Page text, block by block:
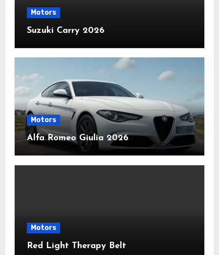
Motors
Suzuki Carry 2026
Motors
Alfa Romeo Giulia 2026
Motors
Red Light Therapy Belt